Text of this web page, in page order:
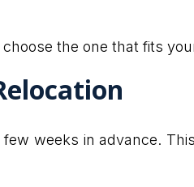
the one that fits
weeks in advance.